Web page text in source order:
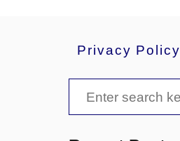
Privacy Policy
e